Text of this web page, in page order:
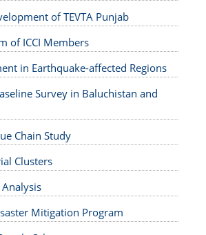
of TEVTA Punjab
of ICCI Members
in Earthquake-affected Regions
Survey in Baluchistan and
Chain Study
Clusters
Mitigation Program